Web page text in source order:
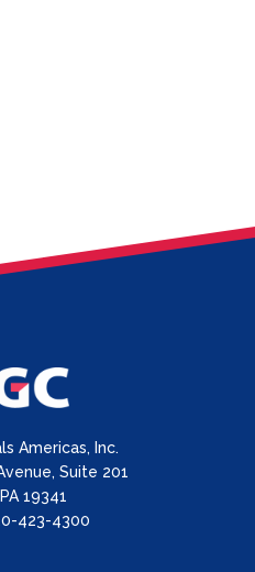
Americas, Inc.
Suite 201
19341
423-4300